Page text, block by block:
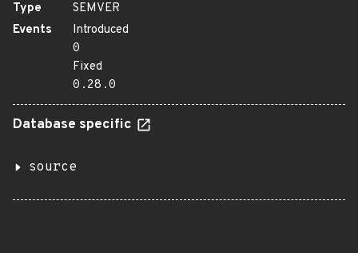
Type
SEMVER
Events
Introduced
0
Fixed
0.28.0
Database specific
source